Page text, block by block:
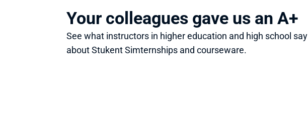
Your colleagues gave us an A+
See what instructors in higher education and high school say
about Stukent Simternships and courseware.